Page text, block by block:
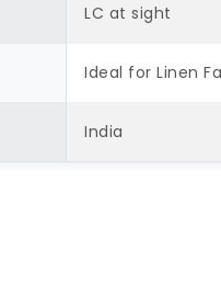
LC at sight
Ideal for Linen
India